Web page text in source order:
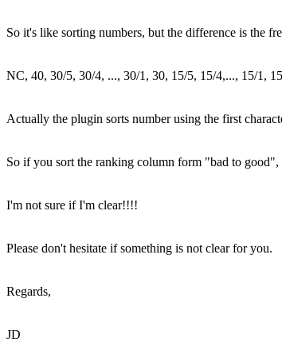
So it's like sorting numbers, but the difference is the
NC, 40, 30/5, 30/4, ..., 30/1, 30, 15/5, 15/4,..., 15/1,
Actually the plugin sorts number using the first
So if you sort the ranking column form "bad to good",
I'm not sure if I'm clear!!!!
Please don't hesitate if something is not clear for you.
Regards,
JD